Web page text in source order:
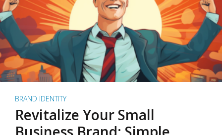
BRAND IDENTITY
Revitalize Your Small